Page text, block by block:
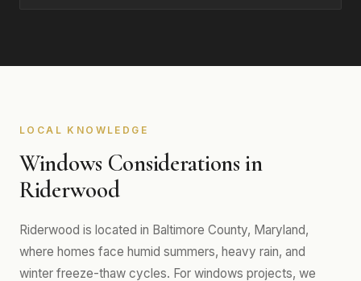
LOCAL KNOWLEDGE
Windows Considerations in
Riderwood
Riderwood is located in Baltimore County, Maryland,
where homes face humid summers, heavy rain, and
winter freeze-thaw cycles. For windows projects, we